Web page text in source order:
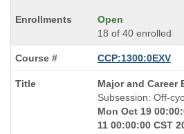
Open
18 of 40 enrolled
CCP:1300:0EXV
Course
Title
is
Major and Career
Subsession: Off-
Mon Oct 19
11 00:00:00 CST